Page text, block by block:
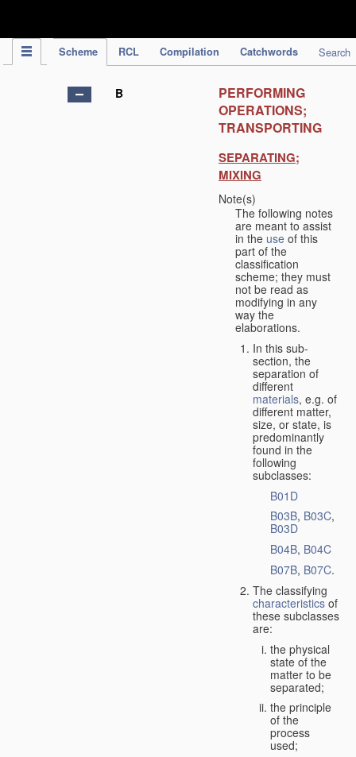
Scheme RCL Compilation Catchwords Search
B
PERFORMING
OPERATIONS;
TRANSPORTING
SEPARATING;
MIXING
Note(s)
The following notes
are meant to assist
in the use of this
part of the
classification
scheme; they must
not be read as
modifying in any
way the
elaborations.
In this sub-
section, the
separation of
different
materials, e.g. of
different matter,
size, or state, is
predominantly
found in the
following
subclasses:
B01D
B03B, B03C,
B03D
B04B, B04C
B07B, B07C.
The classifying
characteristicsof
these subclasses
are:
the physical
state of the
matter to be
separated;
the principle
of the
process
used;